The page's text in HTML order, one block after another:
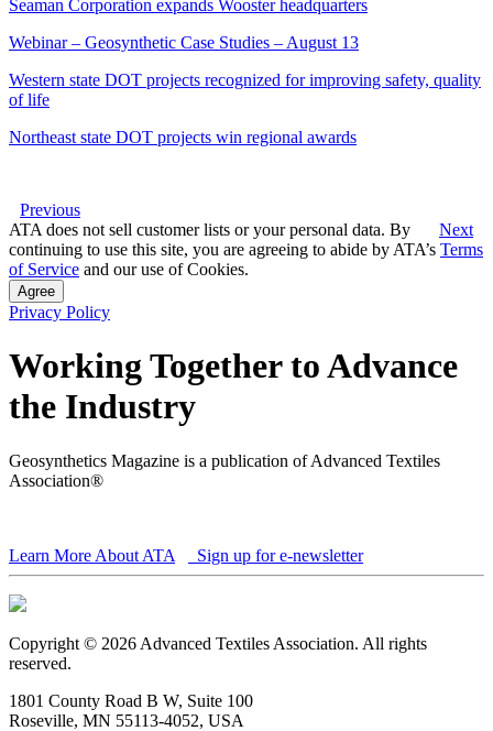
Seaman Corporation expands Wooster headquarters
Webinar – Geosynthetic Case Studies – August 13
Western state DOT projects recognized for improving safety, quality
of life
Northeast state DOT projects win regional awards
Previous
Next
ATA does not sell customer lists or your personal data. By
continuing to use this site, you are agreeing to abide by ATA’s Terms
of Service and our use of Cookies.
Agree
Privacy Policy
Working Together to Advance
the Industry
Geosynthetics Magazine is a publication of Advanced Textiles
Association®
Learn More About ATA Sign up for e-newsletter
Copyright © 2026 Advanced Textiles Association. All rights
reserved.
1801 County Road B W, Suite 100
Roseville, MN 55113-4052, USA